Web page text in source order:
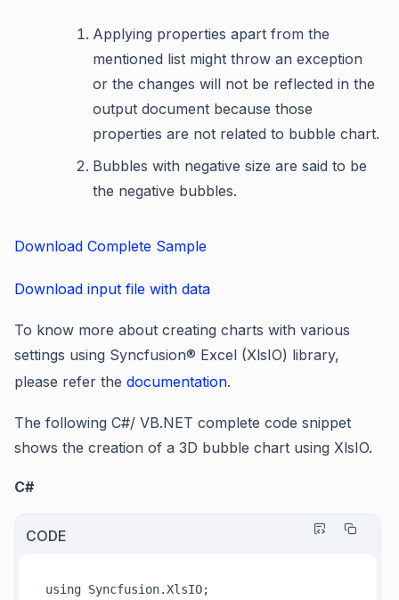
Applying properties apart from the
mentioned list might throw an exception
or the changes will not be reflected in the
output document because those
properties are not related to bubble chart.
Bubbles with negative size are said to be
the negative bubbles.
Download Complete Sample
Download input file with data
To know more about creating charts with various
settings using Syncfusion® Excel (XlsIO) library,
please refer the documentation.
The following C#/ VB.NET complete code snippet
shows the creation of a 3D bubble chart using XlsIO.
C#
CODE
using Syncfusion.XlsIO;